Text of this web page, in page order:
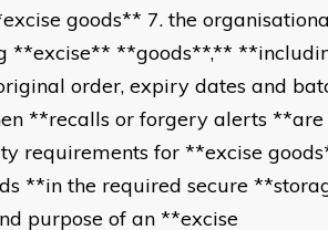
goods** 7. the
**excise** **goods**,**
order, expiry dates and
**recalls or forgery alerts **are
requirements for **excise
**in the required secure
purpose of an **excise